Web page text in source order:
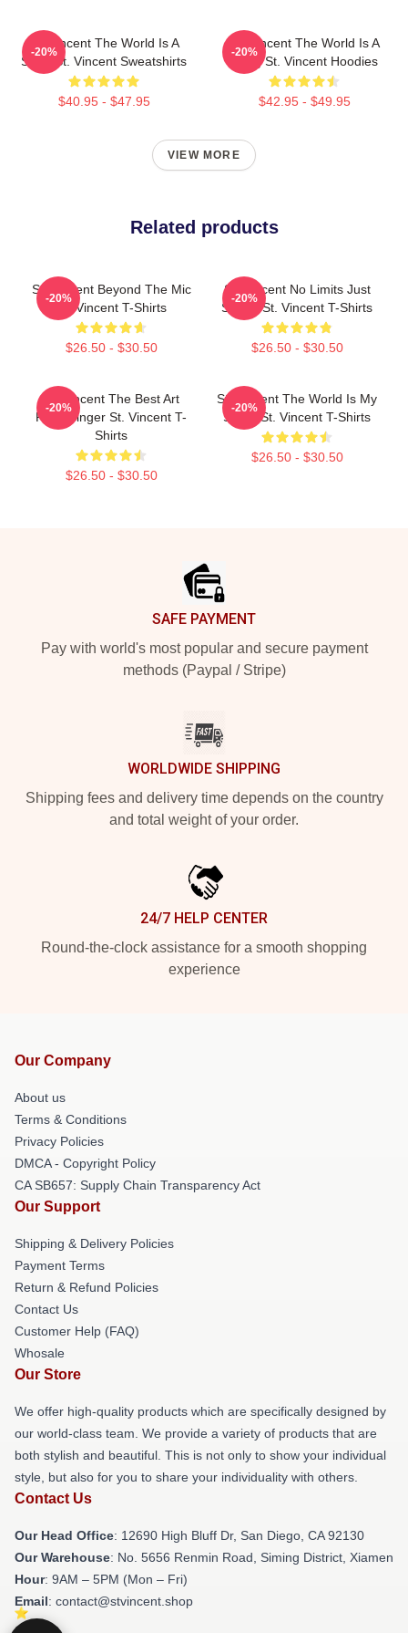
St. Vincent The World Is A
Song St. Vincent Sweatshirts
$40.95 - $47.95
-20%
St. Vincent The World Is A
Song St. Vincent Hoodies
$42.95 - $49.95
-20%
VIEW MORE
Related products
St. Vincent Beyond The Mic
St. Vincent T-Shirts
$26.50 - $30.50
-20%
St. Vincent No Limits Just
Sound St. Vincent T-Shirts
$26.50 - $30.50
-20%
St. Vincent The Best Art
Rock Singer St. Vincent T-
Shirts
$26.50 - $30.50
-20%
St. Vincent The World Is My
Stage St. Vincent T-Shirts
$26.50 - $30.50
-20%
SAFE PAYMENT
Pay with world's most popular and secure payment
methods (Paypal / Stripe)
WORLDWIDE SHIPPING
Shipping fees and delivery time depends on the country
and total weight of your order.
24/7 HELP CENTER
Round-the-clock assistance for a smooth shopping
experience
Our Company
About us
Terms & Conditions
Privacy Policies
DMCA - Copyright Policy
CA SB657: Supply Chain Transparency Act
Our Support
Shipping & Delivery Policies
Payment Terms
Return & Refund Policies
Contact Us
Customer Help (FAQ)
Whosale
Our Store
We offer high-quality products which are specifically designed by
our world-class team. We provide a variety of products that are
both stylish and beautiful. This is not only to show your individual
style, but also for you to share your individuality with others.
Contact Us
Our Head Office: 12690 High Bluff Dr, San Diego, CA 92130
Our Warehouse: No. 5656 Renmin Road, Siming District, Xiamen
Hour: 9AM – 5PM (Mon – Fri)
Email: contact@stvincent.shop